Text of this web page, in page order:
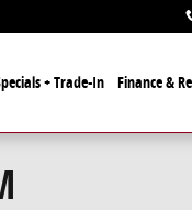
+ Trade-In Finance &